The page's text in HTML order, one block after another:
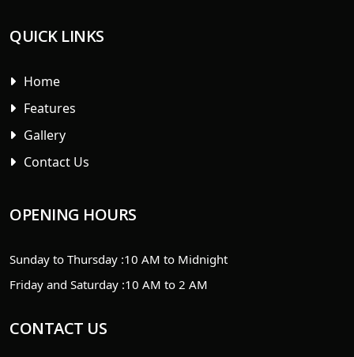
QUICK LINKS
Home
Features
Gallery
Contact Us
OPENING HOURS
Sunday to Thursday :10 AM to Midnight
Friday and Saturday :10 AM to 2 AM
CONTACT US